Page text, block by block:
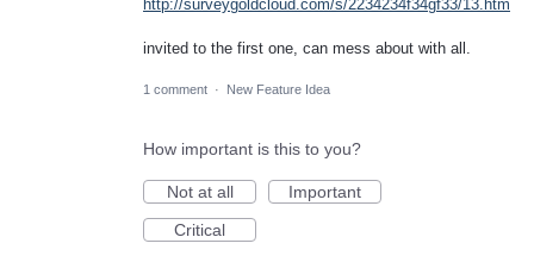
http://surveygoldcloud.com/s/2234234f34gf33/13.htm
invited to the first one, can mess about with all.
1 comment · New Feature Idea
How important is this to you?
Not at all
Important
Critical